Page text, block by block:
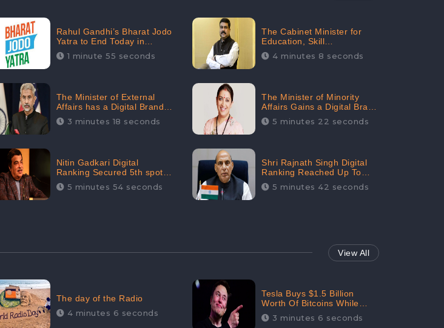
Rahul Gandhi’s Bharat Jodo
Yatra to End Today in
Srinagar; Receives 68.8K
Online Engagement:
1 minute 55 seconds
The Cabinet Minister for
Education, Skill
Development, and
Entrepreneurship Holds
4 minutes 8 seconds
The Minister of External
Affairs has a Digital Brand
Value of 3.43 Crore
3 minutes 18 seconds
The Minister of Minority
Affairs Gains a Digital Brand
Value of 38.17 Crore
5 minutes 22 seconds
Nitin Gadkari Digital
Ranking Secured 5th spot
among Top Cabinet
Ministers in the Digital
5 minutes 54 seconds
Shri Rajnath Singh Digital
Ranking Reached Up To
Second Among Top Cabinet
Ministers in the Digital
5 minutes 42 seconds
View All
The day of the Radio
4 minutes 6 seconds
Tesla Buys $1.5 Billion
Worth Of Bitcoins While
Filing Securities | The
Electric Automaker Plans To
3 minutes 6 seconds